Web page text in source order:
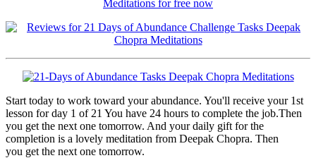
Start today to work toward your abundance. You'll receive your 1st
lesson for day 1 of 21 You have 24 hours to complete the job.Then
you get the next one tomorrow. And your daily gift for the
completion is a lovely meditation from Deepak Chopra. Then
you get the next one tomorrow.